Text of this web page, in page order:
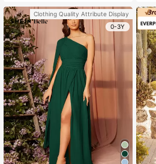
Clothing Quality Attribute Display
0-3Y